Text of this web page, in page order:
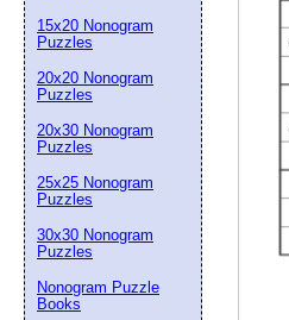
15x20 Nonogram
Puzzles
20x20 Nonogram
Puzzles
20x30 Nonogram
Puzzles
25x25 Nonogram
Puzzles
30x30 Nonogram
Puzzles
Nonogram Puzzle
Books